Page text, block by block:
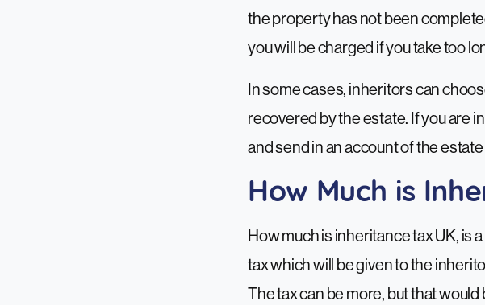
the property has not been
you will be charged if you take too
In some cases, inheritors can
recovered by the estate. If you are
and send in an account of the
How Much is
How much is inheritance tax UK, is
tax which will be given to the
The tax can be more, but that